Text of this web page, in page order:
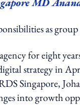
as
for eight
strategy in
Singapore,
into growth